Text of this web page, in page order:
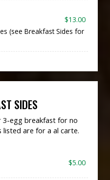
$13.00
(see Breakfast Sides for
SIDES
3-egg breakfast for no
listed are for a al carte.
$5.00